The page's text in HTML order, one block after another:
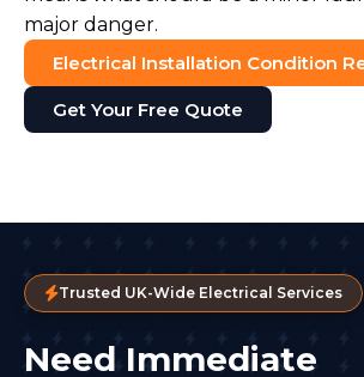
major danger.
Electrical Installation Condition
Get Your Free Quote
Trusted UK-Wide Electrical Services
Need Immediate